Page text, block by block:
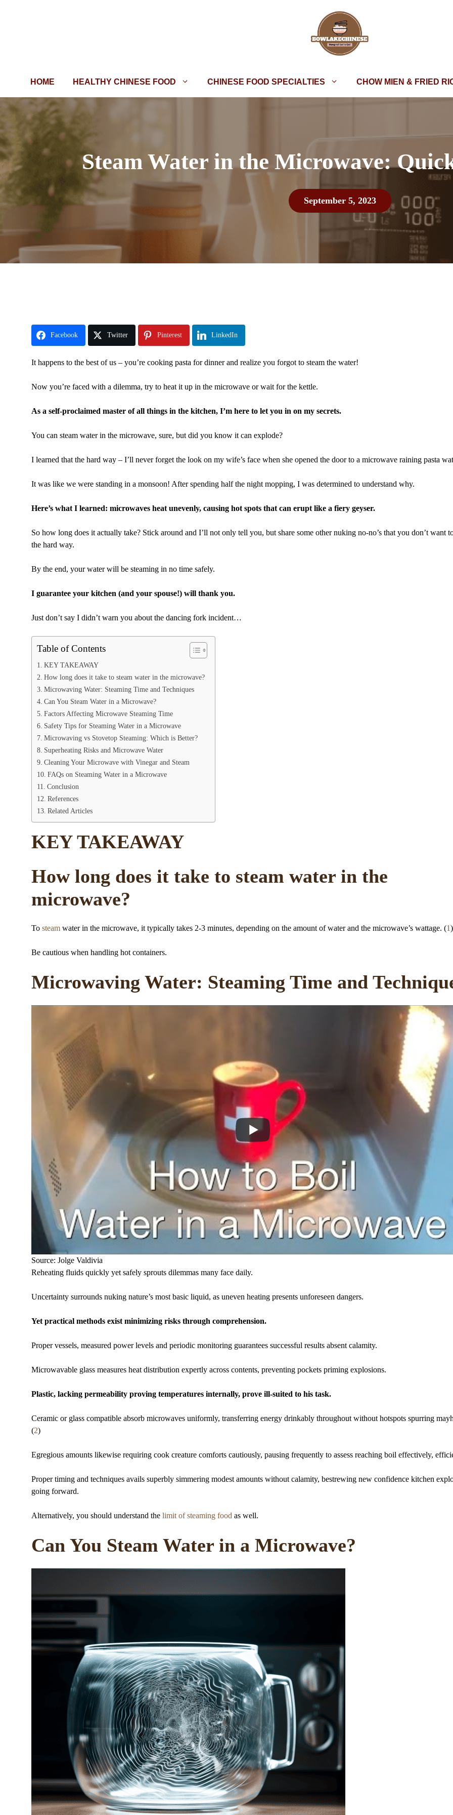
HOME HEALTHY CHINESE FOOD CHINESE FOOD SPECIALTIES CHOW MIEN & FRIED
Steam Water in the Microwave:
September 5, 2023
Facebook Twitter Pinterest LinkedIn
It happens to the best of us – you’re cooking pasta for dinner and realize you forgot to steam the water!
Now you’re faced with a dilemma, try to heat it up in the microwave or wait for the kettle.
As a self-proclaimed master of all things in the kitchen, I’m here to let you in on my secrets.
You can steam water in the microwave, sure, but did you know it can explode?
I learned that the hard way – I’ll never forget the look on my wife’s face when she opened the door to a microwave raining pasta
It was like we were standing in a monsoon! After spending half the night mopping, I was determined to understand why.
Here’s what I learned: microwaves heat unevenly, causing hot spots that can erupt like a fiery geyser.
So how long does it actually take? Stick around and I’ll not only tell you, but share some other nuking no-no’s that you don’t want
the hard way.
By the end, your water will be steaming in no time safely.
I guarantee your kitchen (and your spouse!) will thank you.
Just don’t say I didn’t warn you about the dancing fork incident…
Table of Contents
KEY TAKEAWAY
How long does it take to steam water in the microwave?
Microwaving Water: Steaming Time and Techniques
Can You Steam Water in a Microwave?
Factors Affecting Microwave Steaming Time
Safety Tips for Steaming Water in a Microwave
Microwaving vs Stovetop Steaming: Which is Better?
Superheating Risks and Microwave Water
Cleaning Your Microwave with Vinegar and Steam
FAQs on Steaming Water in a Microwave
Conclusion
References
Related Articles
KEY TAKEAWAY
How long does it take to steam water in the
microwave?
To steam water in the microwave, it typically takes 2-3 minutes, depending on the amount of water and the microwave’s wattage. (1)
Be cautious when handling hot containers.
Microwaving Water: Steaming Time and
Source: Jolge Valdivia
Reheating fluids quickly yet safely sprouts dilemmas many face daily.
Uncertainty surrounds nuking nature’s most basic liquid, as uneven heating presents unforeseen dangers.
Yet practical methods exist minimizing risks through comprehension.
Proper vessels, measured power levels and periodic monitoring guarantees successful results absent calamity.
Microwavable glass measures heat distribution expertly across contents, preventing pockets priming explosions.
Plastic, lacking permeability proving temperatures internally, prove ill-suited to his task.
Ceramic or glass compatible absorb microwaves uniformly, transferring energy drinkably throughout without hotspots spurring
(2)
Egregious amounts likewise requiring cook creature comforts cautiously, pausing frequently to assess reaching boil effectively,
Proper timing and techniques avails superbly simmering modest amounts without calamity, bestrewing new confidence kitchen
going forward.
Alternatively, you should understand the limit of steaming food as well.
Can You Steam Water in a Microwave?